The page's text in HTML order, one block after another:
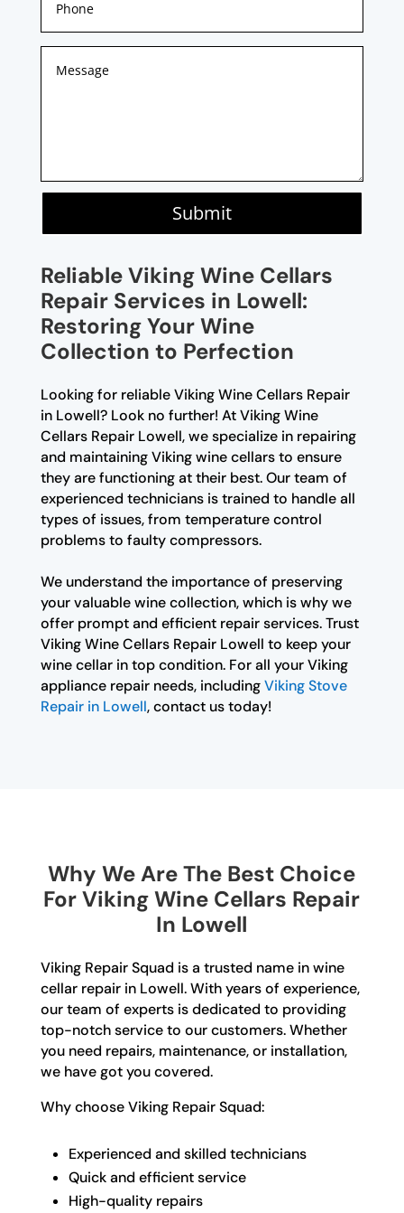
Submit
Reliable Viking Wine Cellars
Repair Services in Lowell:
Restoring Your Wine
Collection to Perfection
Looking for reliable Viking Wine Cellars Repair
in Lowell? Look no further! At Viking Wine
Cellars Repair Lowell, we specialize in repairing
and maintaining Viking wine cellars to ensure
they are functioning at their best. Our team of
experienced technicians is trained to handle all
types of issues, from temperature control
problems to faulty compressors.
We understand the importance of preserving
your valuable wine collection, which is why we
offer prompt and efficient repair services. Trust
Viking Wine Cellars Repair Lowell to keep your
wine cellar in top condition. For all your Viking
appliance repair needs, includingViking Stove
Repair in Lowell, contact us today!
Why We Are The Best Choice
For Viking Wine Cellars Repair
In Lowell
Viking Repair Squad is a trusted name in wine
cellar repair in Lowell. With years of experience,
our team of experts is dedicated to providing
top-notch service to our customers. Whether
you need repairs, maintenance, or installation,
we have got you covered.
Why choose Viking Repair Squad:
Experienced and skilled technicians
Quick and efficient service
High-quality repairs